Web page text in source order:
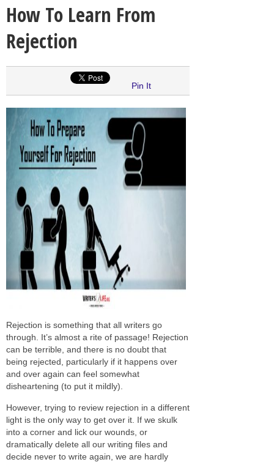
How To Learn From
Rejection
Pin It
Rejection is something that all writers go
through. It’s almost a rite of passage! Rejection
can be terrible, and there is no doubt that
being rejected, particularly if it happens over
and over again can feel somewhat
disheartening (to put it mildly).
However, trying to review rejection in a different
light is the only way to get over it. If we skulk
into a corner and lick our wounds, or
dramatically delete all our writing files and
decide never to write again, we are hardly